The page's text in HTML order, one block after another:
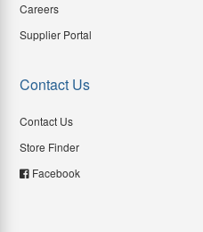
Careers
Supplier Portal
Contact Us
Contact Us
Store Finder
Facebook